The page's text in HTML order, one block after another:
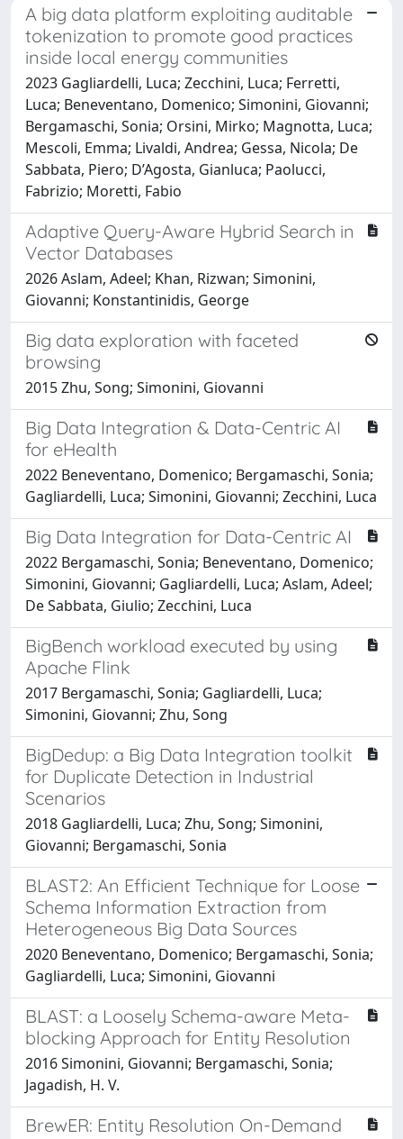
A big data platform exploiting auditable
tokenization to promote good practices
inside local energy communities
2023 Gagliardelli, Luca; Zecchini, Luca; Ferretti,
Luca; Beneventano, Domenico; Simonini, Giovanni;
Bergamaschi, Sonia; Orsini, Mirko; Magnotta, Luca;
Mescoli, Emma; Livaldi, Andrea; Gessa, Nicola; De
Sabbata, Piero; D’Agosta, Gianluca; Paolucci,
Fabrizio; Moretti, Fabio
Adaptive Query-Aware Hybrid Search in
Vector Databases
2026 Aslam, Adeel; Khan, Rizwan; Simonini,
Giovanni; Konstantinidis, George
Big data exploration with faceted
browsing
2015 Zhu, Song; Simonini, Giovanni
Big Data Integration & Data-Centric AI
for eHealth
2022 Beneventano, Domenico; Bergamaschi, Sonia;
Gagliardelli, Luca; Simonini, Giovanni; Zecchini, Luca
Big Data Integration for Data-Centric AI
2022 Bergamaschi, Sonia; Beneventano, Domenico;
Simonini, Giovanni; Gagliardelli, Luca; Aslam, Adeel;
De Sabbata, Giulio; Zecchini, Luca
BigBench workload executed by using
Apache Flink
2017 Bergamaschi, Sonia; Gagliardelli, Luca;
Simonini, Giovanni; Zhu, Song
BigDedup: a Big Data Integration toolkit
for Duplicate Detection in Industrial
Scenarios
2018 Gagliardelli, Luca; Zhu, Song; Simonini,
Giovanni; Bergamaschi, Sonia
BLAST2: An Efficient Technique for Loose
Schema Information Extraction from
Heterogeneous Big Data Sources
2020 Beneventano, Domenico; Bergamaschi, Sonia;
Gagliardelli, Luca; Simonini, Giovanni
BLAST: a Loosely Schema-aware Meta-
blocking Approach for Entity Resolution
2016 Simonini, Giovanni; Bergamaschi, Sonia;
Jagadish, H. V.
BrewER: Entity Resolution On-Demand